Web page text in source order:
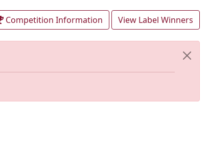
Competition Information View Label Winners